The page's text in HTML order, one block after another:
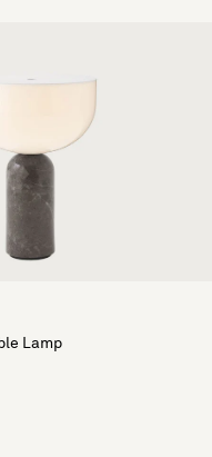
Lamp